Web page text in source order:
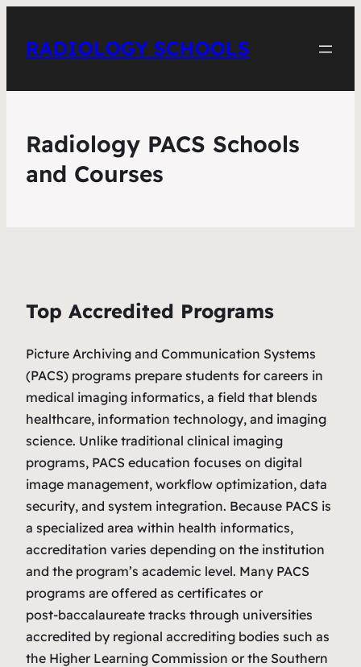
RADIOLOGY SCHOOLS
Radiology PACS Schools
and Courses
Top Accredited Programs
Picture Archiving and Communication Systems
(PACS) programs prepare students for careers in
medical imaging informatics, a field that blends
healthcare, information technology, and imaging
science. Unlike traditional clinical imaging
programs, PACS education focuses on digital
image management, workflow optimization, data
security, and system integration. Because PACS is
a specialized area within health informatics,
accreditation varies depending on the institution
and the program’s academic level. Many PACS
programs are offered as certificates or
post‑baccalaureate tracks through universities
accredited by regional accrediting bodies such as
the Higher Learning Commission or the Southern